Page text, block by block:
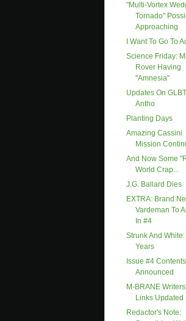
"Multi-Vortex
Tornado"
Approaching
I Want To Go To
Science Friday:
Rover Having
"amnesia"
Updates On GLBT
Antho
Planting Days
Amazing Cassini
Mission
And Now Some
World Crap...
J.G. Ballard Dies
EXTRA: Brand
Vardeman To
In #4
Strunk And
Years
Issue #4 Contents
Announced
M-BRANE Writers'
Links Updated
Redactor's Note: